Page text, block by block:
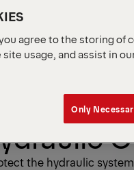
the hydraulic
agree to the storing of
usage, and assist in
Only